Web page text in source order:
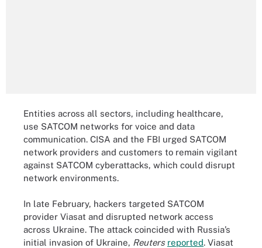
Entities across all sectors, including healthcare,
use SATCOM networks for voice and data
communication. CISA and the FBI urged SATCOM
network providers and customers to remain vigilant
against SATCOM cyberattacks, which could disrupt
network environments.
In late February, hackers targeted SATCOM
provider Viasat and disrupted network access
across Ukraine. The attack coincided with Russia’s
initial invasion of Ukraine, Reuters reported. Viasat